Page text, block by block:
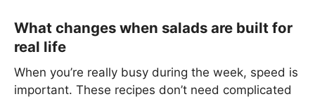
What changes when salads are built for
real life
When you’re really busy during the week, speed is
important. These recipes don’t need complicated